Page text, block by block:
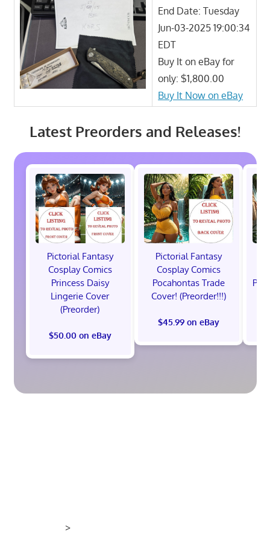
End Date: Tuesday
Jun-03-2025 19:00:34
EDT
Buy It on eBay for
only: $1,800.00
Buy It Now on eBay
Latest Preorders and Releases!
Pictorial Fantasy
Cosplay Comics
Princess Daisy
Lingerie Cover
(Preorder)
$50.00 on eBay
Pictorial Fantasy
Cosplay Comics
Pocahontas Trade
Cover! (Preorder!!!)
$45.99 on eBay
>